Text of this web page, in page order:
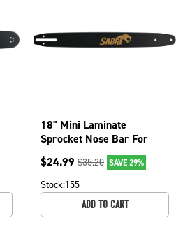
18" Mini Laminate
Sprocket Nose Bar For
Craftsman 3400, 3401,
3402 077-2806
$24.99 $35.20 SAVE 29%
Stock:155
ADD TO CART